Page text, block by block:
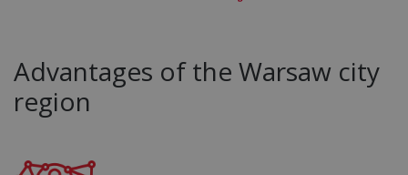
Advantages of the Warsaw city
region